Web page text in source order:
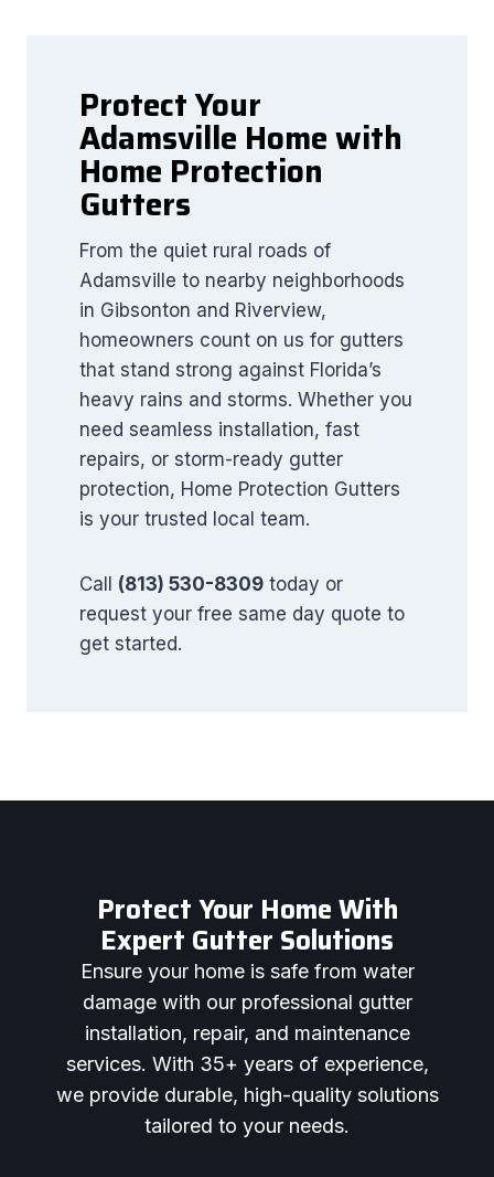
Protect Your
Adamsville Home with
Home Protection
Gutters
From the quiet rural roads of
Adamsville to nearby neighborhoods
in Gibsonton and Riverview,
homeowners count on us for gutters
that stand strong against Florida’s
heavy rains and storms. Whether you
need seamless installation, fast
repairs, or storm-ready gutter
protection, Home Protection Gutters
is your trusted local team.
Call (813) 530-8309 today or
request your free same day quote to
get started.
Protect Your Home With
Expert Gutter Solutions
Ensure your home is safe from water
damage with our professional gutter
installation, repair, and maintenance
services. With 35+ years of experience,
we provide durable, high-quality solutions
tailored to your needs.